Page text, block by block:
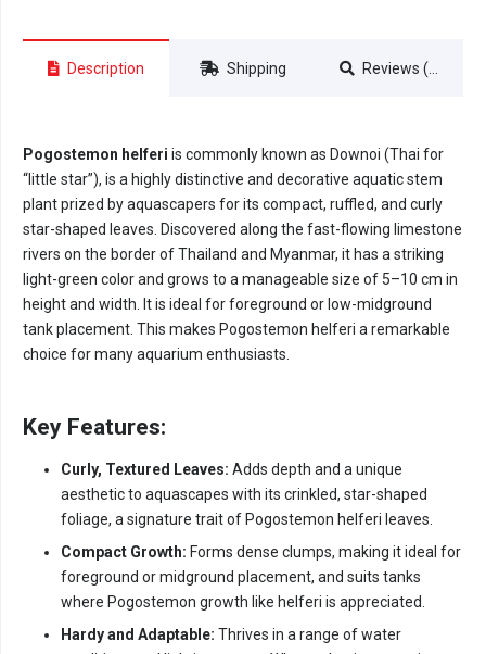
Description Shipping Reviews (0)
Pogostemon helferi is commonly known as Downoi (Thai for
“little star”), is a highly distinctive and decorative aquatic stem
plant prized by aquascapers for its compact, ruffled, and curly
star-shaped leaves. Discovered along the fast-flowing limestone
rivers on the border of Thailand and Myanmar, it has a striking
light-green color and grows to a manageable size of 5–10 cm in
height and width. It is ideal for foreground or low-midground
tank placement. This makes Pogostemon helferi a remarkable
choice for many aquarium enthusiasts.
Key Features:
Curly, Textured Leaves: Adds depth and a unique
aesthetic to aquascapes with its crinkled, star-shaped
foliage, a signature trait of Pogostemon helferi leaves.
Compact Growth: Forms dense clumps, making it ideal for
foreground or midground placement, and suits tanks
where Pogostemon growth like helferi is appreciated.
Hardy and Adaptable: Thrives in a range of water